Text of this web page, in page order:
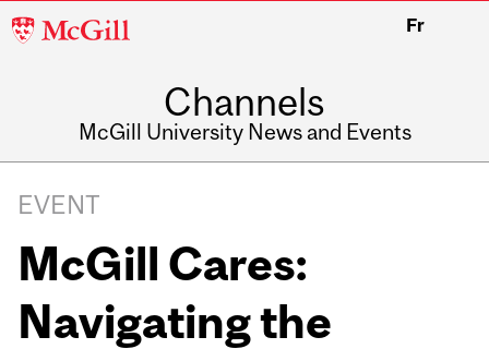
McGill
Fr
Channels
McGill University News and Events
EVENT
McGill Cares:
Navigating the